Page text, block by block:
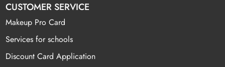
CUSTOMER SERVICE
Makeup Pro Card
Services for schools
Discount Card Application